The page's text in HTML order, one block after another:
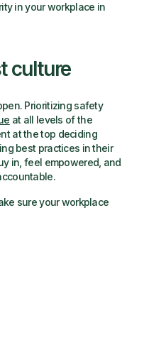
in your workplace in
culture
Prioritizing safety
at all levels of the
at the top deciding
best practices in their
in, feel empowered, and
sure your workplace